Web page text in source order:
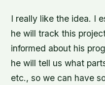
I really like the idea. I
he will track this
informed about his
he will tell us what
etc., so we can have